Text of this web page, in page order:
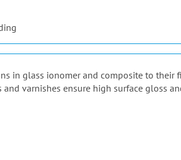
in glass ionomer and composite to
varnishes ensure high surface gloss